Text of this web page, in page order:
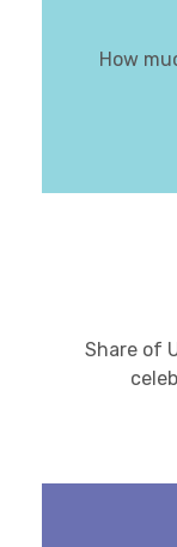
How
Share of